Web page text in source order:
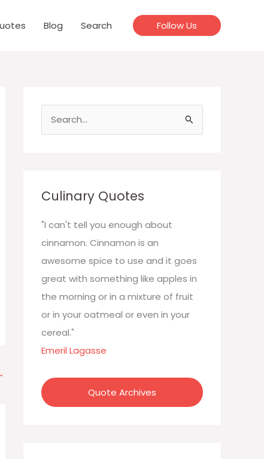
Blog Search Follow Us
h
f
o
r
Culinary Quotes
"I can't tell you enough about
cinnamon. Cinnamon is an
awesome spice to use and it goes
great with something like apples in
the morning or in a mixture of fruit
or in your oatmeal or even in your
cereal."
Emeril Lagasse
Quote Archives